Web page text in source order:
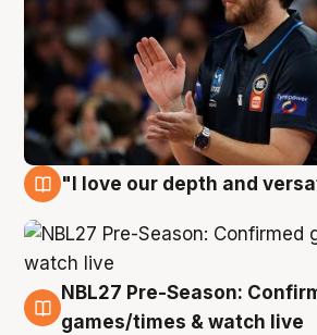
"I love our depth and
4 Aug
NBL27 Pre-Season:
games/times & watch live